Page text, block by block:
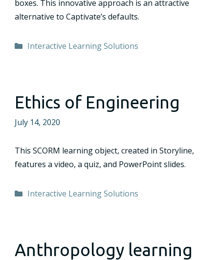
boxes. This innovative approach is an attractive
alternative to Captivate’s defaults.
Categories
Interactive Learning Solutions
Ethics of Engineering
July 14, 2020
This SCORM learning object, created in Storyline,
features a video, a quiz, and PowerPoint slides.
Categories
Interactive Learning Solutions
Anthropology learning